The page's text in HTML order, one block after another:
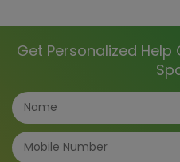
Get Personalized